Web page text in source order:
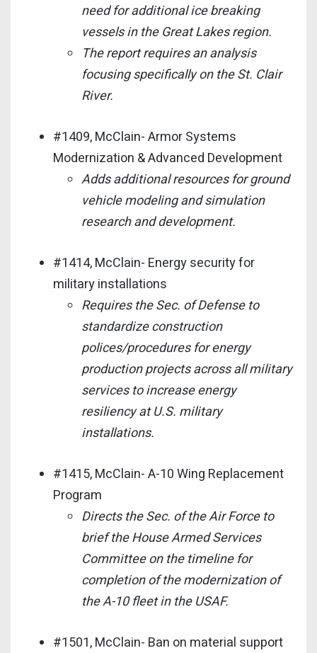
need for additional ice breaking
vessels in the Great Lakes region.
The report requires an analysis
focusing specifically on the St. Clair
River.
#1409, McClain- Armor Systems
Modernization & Advanced Development
Adds additional resources for ground
vehicle modeling and simulation
research and development.
#1414, McClain- Energy security for
military installations
Requires the Sec. of Defense to
standardize construction
polices/procedures for energy
production projects across all military
services to increase energy
resiliency at U.S. military
installations.
#1415, McClain- A-10 Wing Replacement
Program
Directs the Sec. of the Air Force to
brief the House Armed Services
Committee on the timeline for
completion of the modernization of
the A-10 fleet in the USAF.
#1501, McClain- Ban on material support